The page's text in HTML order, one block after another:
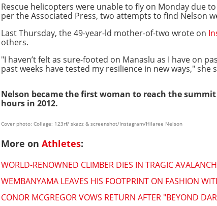
Rescue helicopters were unable to fly on Monday due
per the Associated Press, two attempts to find Nelson
Last Thursday, the 49-year-ld mother-of-two wrote on
others.
"I haven’t felt as sure-footed on Manaslu as I have on
past weeks have tested my resilience in new ways," she
Nelson became the first woman to reach the
hours in 2012.
Cover photo: Collage: 123rf/ skazz & screenshot/Instagram/Hilaree Nelson
More on Athletes:
WORLD-RENOWNED CLIMBER DIES IN TRAGIC
WEMBANYAMA LEAVES HIS FOOTPRINT ON FASHION
CONOR MCGREGOR VOWS RETURN AFTER "BEYOND